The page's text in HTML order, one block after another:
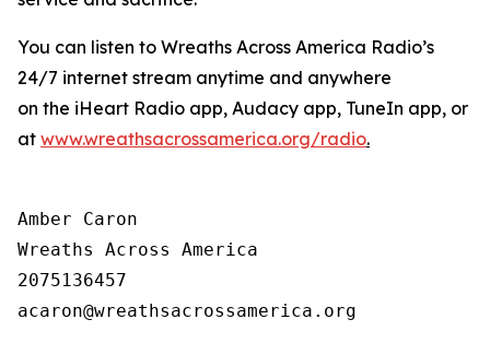
You can listen to Wreaths Across America Radio’s
24/7 internet stream anytime and anywhere
on the iHeart Radio app, Audacy app, TuneIn app, or
at www.wreathsacrossamerica.org/radio.
Amber Caron
Wreaths Across America
2075136457